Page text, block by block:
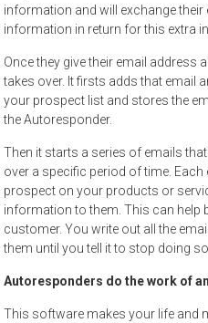
information and will exchange
information in return for this extra
Once they give their email address
takes over. It firsts adds that email
your prospect list and stores the
the Autoresponder.
Then it starts a series of emails
over a specific period of time.
prospect on your products or
information to them. This can help
customer. You write out all the
them until you tell it to stop doing
Autoresponders do the work of
This software makes your life and